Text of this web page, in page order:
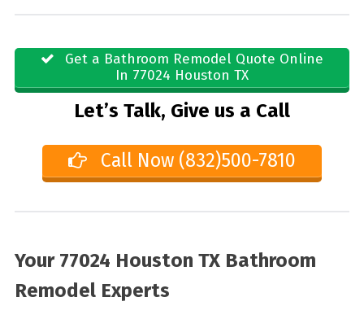
Get a Bathroom Remodel Quote Online
In 77024 Houston TX
Let’s Talk, Give us a Call
Call Now (832)500-7810
Your 77024 Houston TX Bathroom
Remodel Experts